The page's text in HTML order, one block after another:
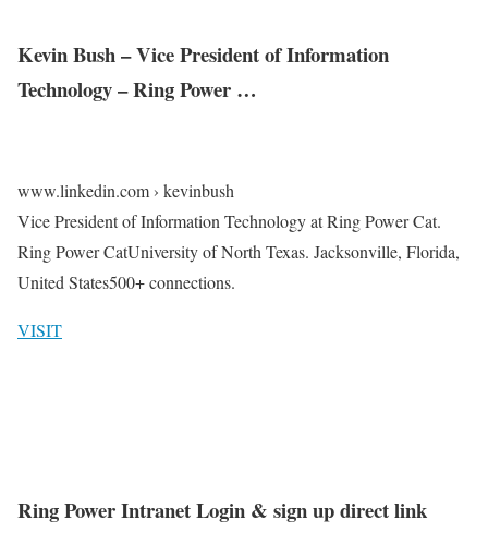
Kevin Bush – Vice President of Information
Technology – Ring Power …
www.linkedin.com › kevinbush
Vice President of Information Technology at Ring Power Cat.
Ring Power CatUniversity of North Texas. Jacksonville, Florida,
United States500+ connections.
VISIT
Ring Power Intranet Login & sign up direct link